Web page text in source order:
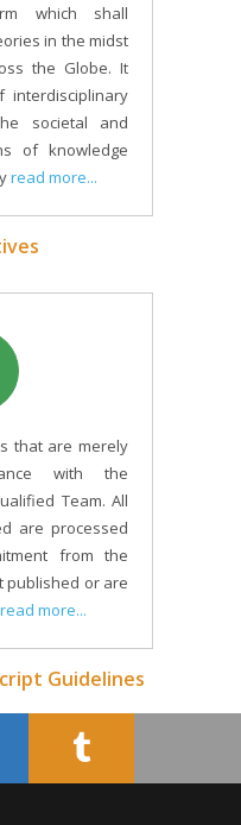
which shall
in the midst
the Globe. It
interdisciplinary
societal and
of knowledge
read more...
that are merely
with the
Team. All
are processed
from the
published or are
read more...
Guidelines